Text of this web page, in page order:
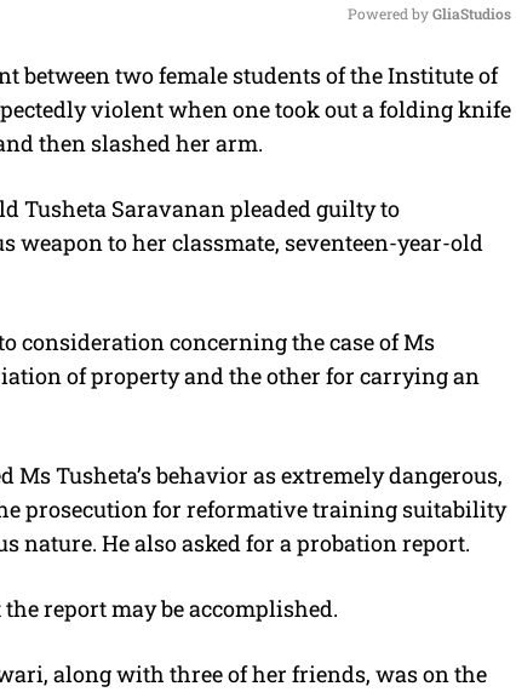
M
u
Powered by GliaStudios
between two female students of the Institute of
violent when one took out a folding knife
then slashed her arm.
Tusheta Saravanan pleaded guilty to
to her classmate, seventeen-year-old
consideration concerning the case of Ms
of property and the other for carrying an
Tusheta’s behavior as extremely dangerous,
prosecution for reformative training suitability
nature. He also asked for a probation report.
report may be accomplished.
along with three of her friends, was on the